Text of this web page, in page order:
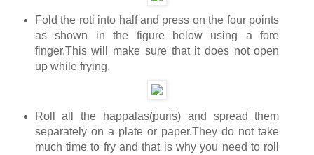
Fold the roti into half and press on the four points
as shown in the figure below using a fore
finger.This will make sure that it does not open
up while frying.
Roll all the happalas(puris) and spread them
separately on a plate or paper.They do not take
much time to fry and that is why you need to roll